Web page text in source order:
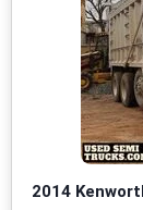
2014